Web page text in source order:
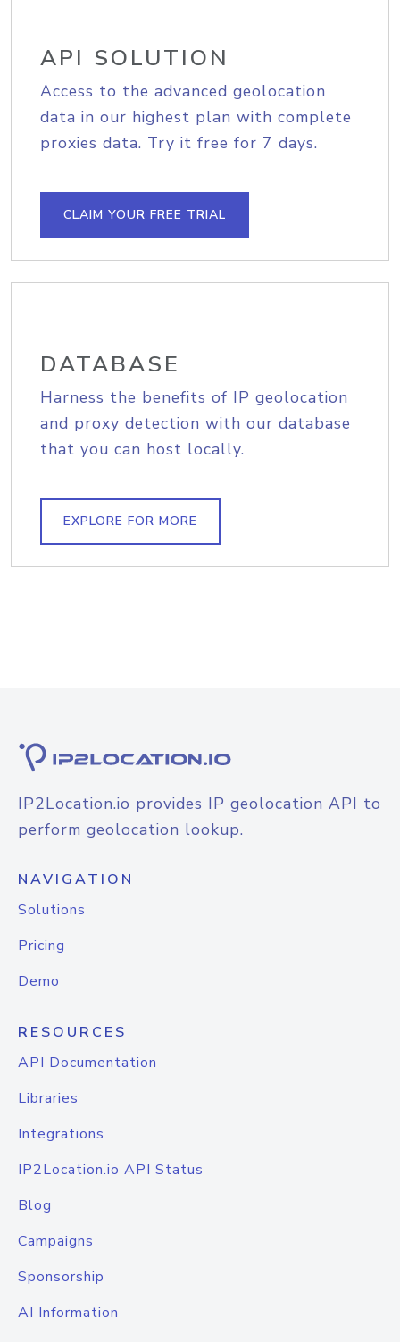
API SOLUTION
Access to the advanced geolocation
data in our highest plan with complete
proxies data. Try it free for 7 days.
CLAIM YOUR FREE TRIAL
DATABASE
Harness the benefits of IP geolocation
and proxy detection with our database
that you can host locally.
EXPLORE FOR MORE
IP2Location.io provides IP geolocation API to
perform geolocation lookup.
NAVIGATION
Solutions
Pricing
Demo
RESOURCES
API Documentation
Libraries
Integrations
IP2Location.io API Status
Blog
Campaigns
Sponsorship
AI Information